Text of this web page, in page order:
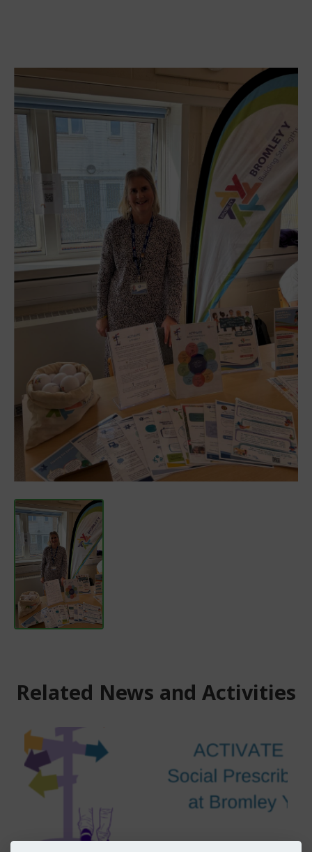
Related News and Activities